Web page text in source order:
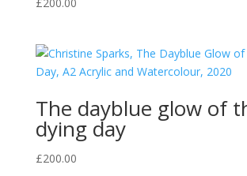
The dayblue glow of
dying day
£200.00